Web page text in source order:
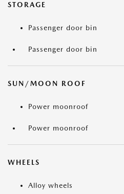
STORAGE
Passenger door bin
Passenger door bin
SUN/MOON ROOF
Power moonroof
Power moonroof
WHEELS
Alloy wheels